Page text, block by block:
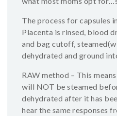
The process for capsules
Placenta is rinsed, blood
and bag cutoff,
dehydrated and ground
RAW method – This
will NOT be steamed
dehydrated after it has
hear the same responses